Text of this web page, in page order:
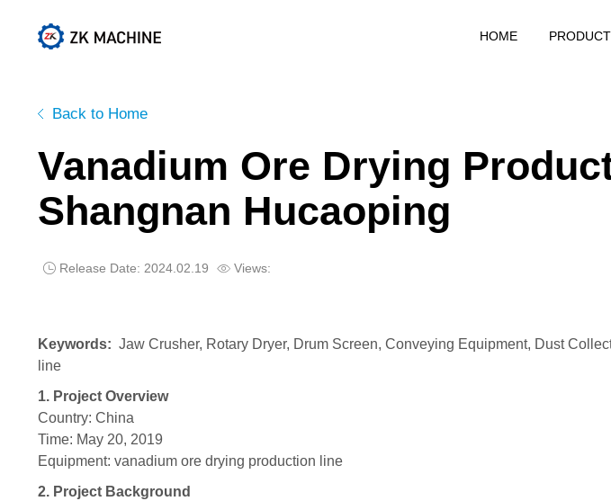
HOME
Back to Home
Vanadium Ore Drying
Shangnan Hucaoping
 Release Date: 2024.02.19  Views:
Keywords: Jaw Crusher, Rotary Dryer, Drum Screen, Conveying Equipment, Dust
line
1. Project Overview
Country: China
Time: May 20, 2019
Equipment: vanadium ore drying production line
2. Project Background